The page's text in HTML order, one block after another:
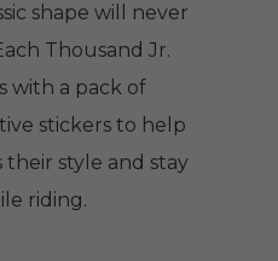
shape will never
Thousand Jr.
with a pack of
stickers to help
style and stay
riding.